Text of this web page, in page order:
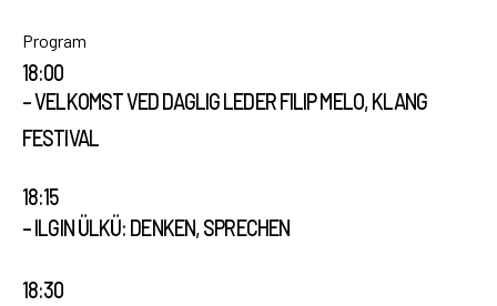
Program
18:00
– VELKOMST VED DAGLIG LEDER FILIP MELO, KLANG
FESTIVAL
18:15
– ILGIN ÜLKÜ: DENKEN, SPRECHEN
18:30